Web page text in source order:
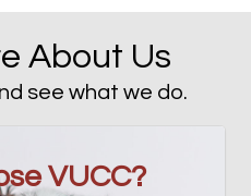
About Us
see what we do.
VUCC?